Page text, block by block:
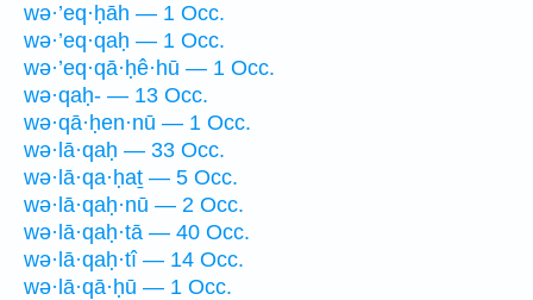
wə·’eq·ḥāh — 1 Occ.
wə·’eq·qaḥ — 1 Occ.
wə·’eq·qā·ḥê·hū — 1 Occ.
wə·qaḥ- — 13 Occ.
wə·qā·ḥen·nū — 1 Occ.
wə·lā·qaḥ — 33 Occ.
wə·lā·qa·ḥaṯ — 5 Occ.
wə·lā·qaḥ·nū — 2 Occ.
wə·lā·qaḥ·tā — 40 Occ.
wə·lā·qaḥ·tî — 14 Occ.
wə·lā·qā·ḥū — 1 Occ.